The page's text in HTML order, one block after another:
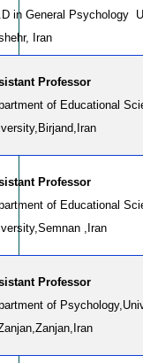
in General Psychology
Iran
Professor
of Educational
Professor
of Educational
,Iran
Professor
of